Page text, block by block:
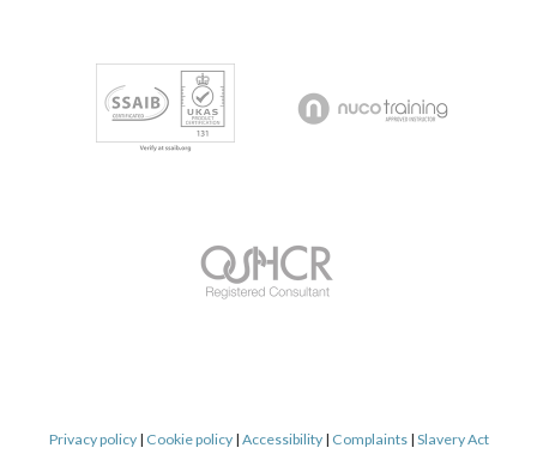
Privacy policy| Cookie policy| Accessibility| Complaints| Slavery Act